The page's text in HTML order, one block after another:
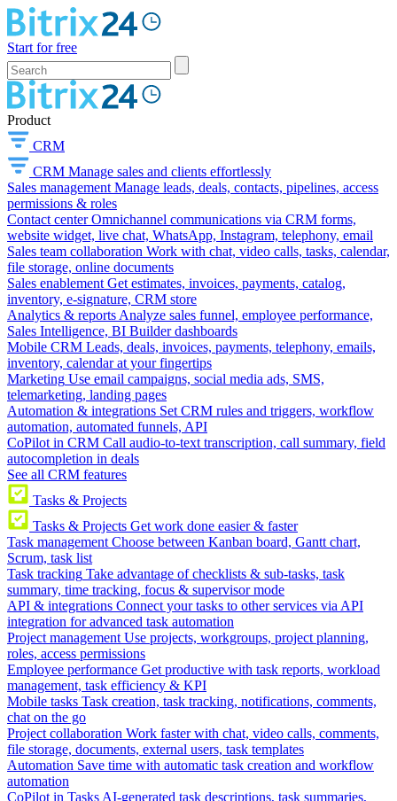
Start for free
Product
CRM
CRM Manage sales and clients effortlessly
Sales management Manage leads, deals, contacts, pipelines, access
permissions & roles
Contact center Omnichannel communications via CRM forms,
website widget, live chat, WhatsApp, Instagram, telephony, email
Sales team collaboration Work with chat, video calls, tasks, calendar,
file storage, online documents
Sales enablement Get estimates, invoices, payments, catalog,
inventory, e-signature, CRM store
Analytics & reports Analyze sales funnel, employee performance,
Sales Intelligence, BI Builder dashboards
Mobile CRM Leads, deals, invoices, payments, telephony, emails,
inventory, calendar at your fingertips
Marketing Use email campaigns, social media ads, SMS,
telemarketing, landing pages
Automation & integrations Set CRM rules and triggers, workflow
automation, automated funnels, API
CoPilot in CRM Call audio-to-text transcription, call summary, field
autocompletion in deals
See all CRM features
Tasks & Projects
Tasks & Projects Get work done easier & faster
Task management Choose between Kanban board, Gantt chart,
Scrum, task list
Task tracking Take advantage of checklists & sub-tasks, task
summary, time tracking, focus & supervisor mode
API & integrations Connect your tasks to other services via API
integration for advanced task automation
Project management Use projects, workgroups, project planning,
roles, access permissions
Employee performance Get productive with task reports, workload
management, task efficiency & KPI
Mobile tasks Task creation, task tracking, notifications, comments,
chat on the go
Project collaboration Work faster with chat, video calls, comments,
file storage, documents, external users, task templates
Automation Save time with automatic task creation and workflow
automation
CoPilot in Tasks AI-generated task descriptions, task summaries,